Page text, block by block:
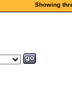
Showing